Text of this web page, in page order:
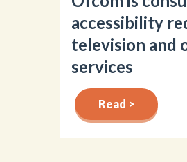
accessibility
television and
services
Read >